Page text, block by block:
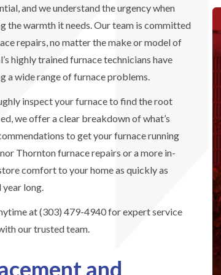
and we understand the urgency when
the warmth it needs. Our team is committed
repairs, no matter the make or model of
highly trained furnace technicians have
a wide range of furnace problems.
inspect your furnace to find the root
we offer a clear breakdown of what’s
to get your furnace running
Thornton furnace repairs or a more in-
comfort to your home as quickly as
long.
at (303) 479-4940 for expert service
our trusted team.
and